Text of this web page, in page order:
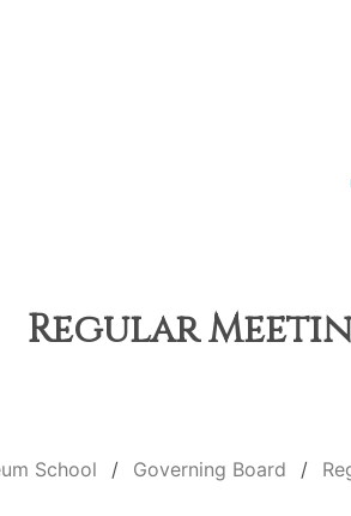
Regular
School Governing Board